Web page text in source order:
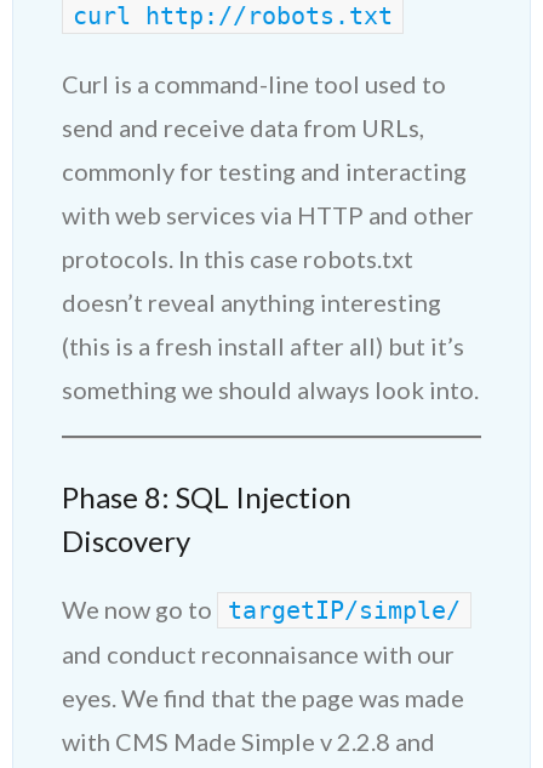
curl http://robots.txt
Curl is a command-line tool used to
send and receive data from URLs,
commonly for testing and interacting
with web services via HTTP and other
protocols. In this case robots.txt
doesn’t reveal anything interesting
(this is a fresh install after all) but it’s
something we should always look into.
Phase 8: SQL Injection
Discovery
We now go to
targetIP/simple/
and conduct reconnaisance with our
eyes. We find that the page was made
with CMS Made Simple v 2.2.8 and